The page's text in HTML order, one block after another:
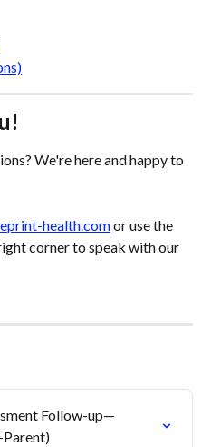
We're here and happy to
health.com or use the
corner to speak with our
Follow-up—
Parent)